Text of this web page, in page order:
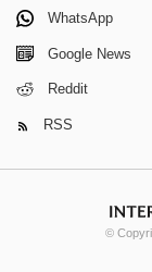
WhatsApp
Google News
Reddit
RSS
©